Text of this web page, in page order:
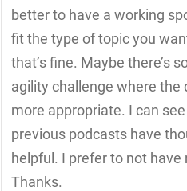
better to have a working
fit the type of topic you
that’s fine. Maybe there’s
agility challenge where the
more appropriate. I can
previous podcasts have
helpful. I prefer to not
Thanks.